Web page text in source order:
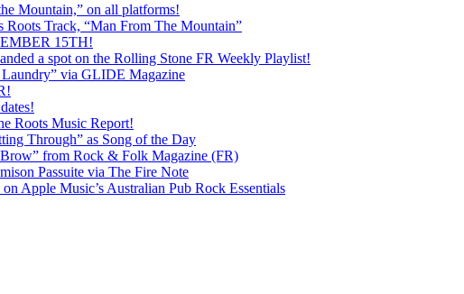
Mountain,” on all platforms!
Roots Track, “Man From The Mountain”
15TH!
a spot on the Rolling Stone FR Weekly Playlist!
via GLIDE Magazine
Roots Music Report!
Through” as Song of the Day
from Rock & Folk Magazine (FR)
Passuite via The Fire Note
Apple Music’s Australian Pub Rock Essentials